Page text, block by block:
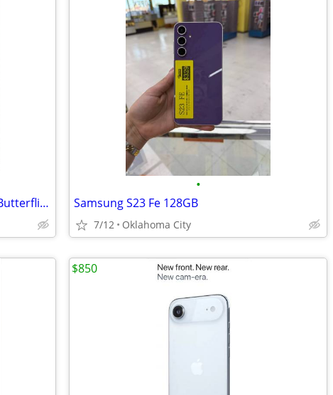
Iphone15 Wallet Phone Case Purple Butterflies Flowers
•
Samsung S23 Fe 128GB
7/12 Oklahoma City
$850